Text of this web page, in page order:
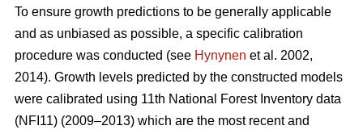
To ensure growth predictions to be generally applicable
and as unbiased as possible, a specific calibration
procedure was conducted (see Hynynen et al. 2002,
2014). Growth levels predicted by the constructed models
were calibrated using 11th National Forest Inventory data
(NFI11) (2009–2013) which are the most recent and